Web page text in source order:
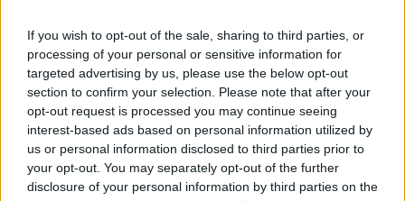
If you wish to opt-out of the sale, sharing to third parties, or
processing of your personal or sensitive information for
targeted advertising by us, please use the below opt-out
section to confirm your selection. Please note that after your
opt-out request is processed you may continue seeing
interest-based ads based on personal information utilized by
us or personal information disclosed to third parties prior to
your opt-out. You may separately opt-out of the further
disclosure of your personal information by third parties on the